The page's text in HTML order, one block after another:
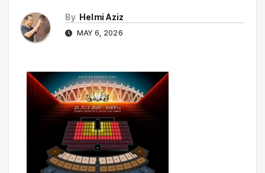
By Helmi Aziz
MAY 6, 2026